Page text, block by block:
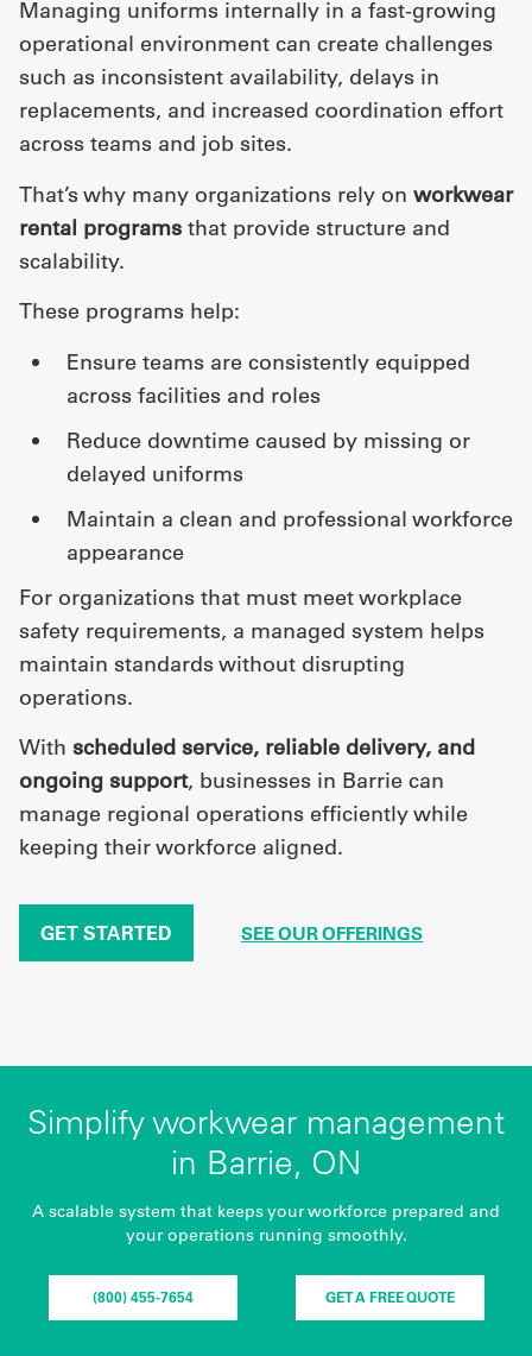
Managing uniforms internally in a fast-growing
operational environment can create challenges
such as inconsistent availability, delays in
replacements, and increased coordination effort
across teams and job sites.
That’s why many organizations rely on workwear
rental programs that provide structure and
scalability.
These programs help:
ensure teams are consistently equipped
across facilities and roles
reduce downtime caused by missing or
delayed uniforms
maintain a clean and professional workforce
appearance
For organizations that must meet workplace
safety requirements, a managed system helps
maintain standards without disrupting
operations.
With scheduled service, reliable delivery, and
ongoing support, businesses in Barrie can
manage regional operations efficiently while
keeping their workforce aligned.
GET STARTED SEE OUR OFFERINGS
Simplify workwear management
in Barrie, ON
A scalable system that keeps your workforce prepared and
your operations running smoothly.
(800) 455-7654 GET A FREE QUOTE